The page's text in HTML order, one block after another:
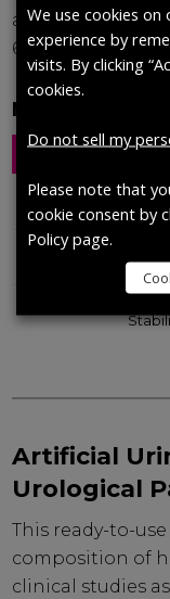
avoid bacteria
6.6.
Modified
1700-0017 DIN
1700-0558
Artificial
Urological
This ready-to-
composition of
clinical studies
We use cookies
experience by
visits. By clicking
cookies.
Do not sell my
Please note that
cookie consent by
Policy page.